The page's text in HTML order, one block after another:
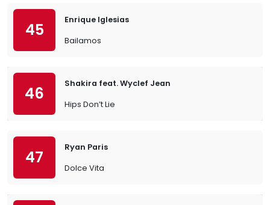
45
Enrique Iglesias
Bailamos
46
Shakira feat. Wyclef Jean
Hips Don’t Lie
47
Ryan Paris
Dolce Vita